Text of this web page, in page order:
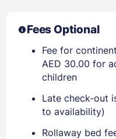
Fees Optional
Fee for
AED 30.00 for
children
Late check-out
to availability)
Rollaway bed